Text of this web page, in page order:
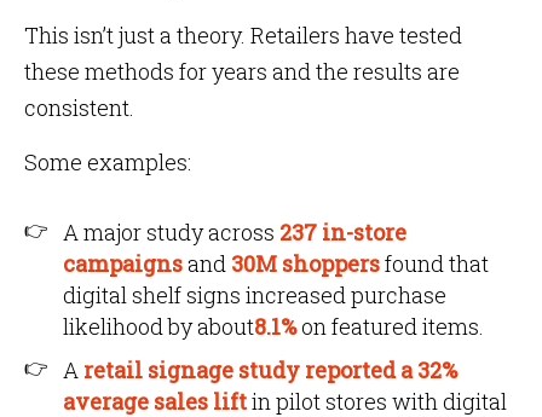
This isn’t just a theory. Retailers have tested
these methods for years and the results are
consistent.
Some examples:
A major study across 237 in-store
campaignsand 30M shoppersfound that
digital shelf signs increased purchase
likelihood by about8.1% on featured items.
A retail signage study reported a 32%
average sales liftin pilot stores with digital